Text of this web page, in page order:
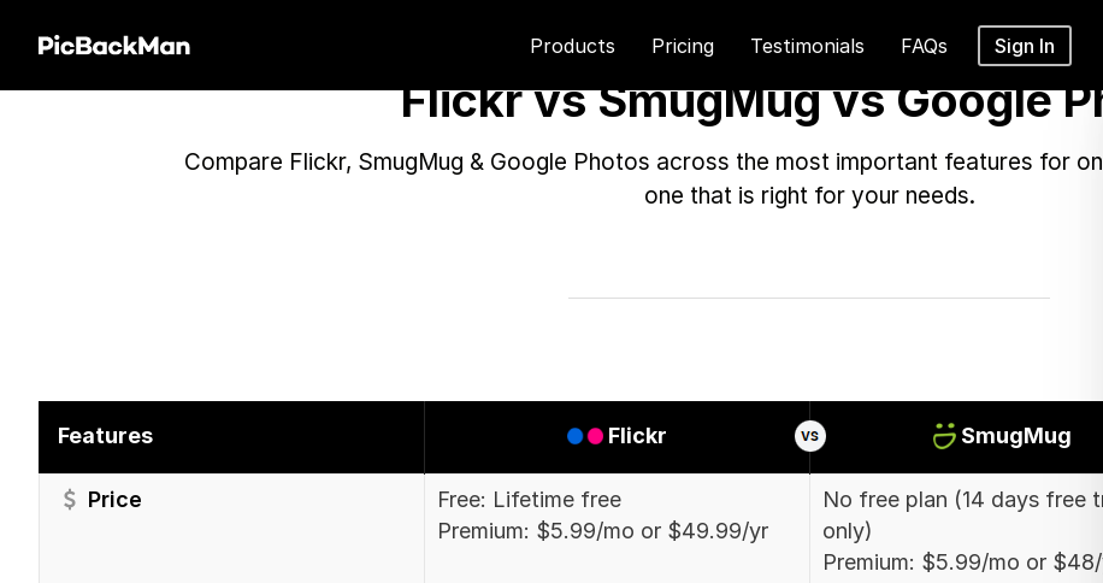
Products Pricing Testimonials FAQs Sign In
Flickr vs SmugMug vs Google
Compare Flickr, SmugMug & Google Photos across the most important features for
one that is right for your needs.
Features Flickr SmugMug
Price
Free: Lifetime free
Premium: $5.99/mo or $49.99/yr
No free plan (14 days free
only)
Premium: $5.99/mo or $48/